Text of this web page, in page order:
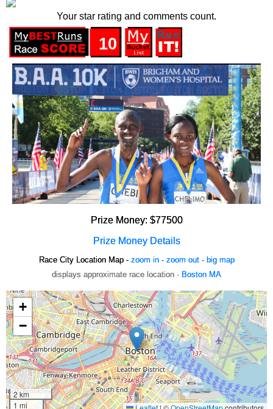
Your star rating and comments count.
10
Prize Money: $77500
Prize Money Details
Race City Location Map - zoom in· zoom out· big map
displays approximate race location · Boston MA